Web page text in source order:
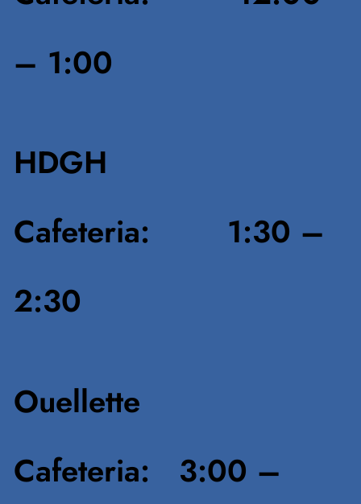
– 1:00
HDGH
Cafeteria: 1:30 –
2:30
Ouellette
Cafeteria: 3:00 –